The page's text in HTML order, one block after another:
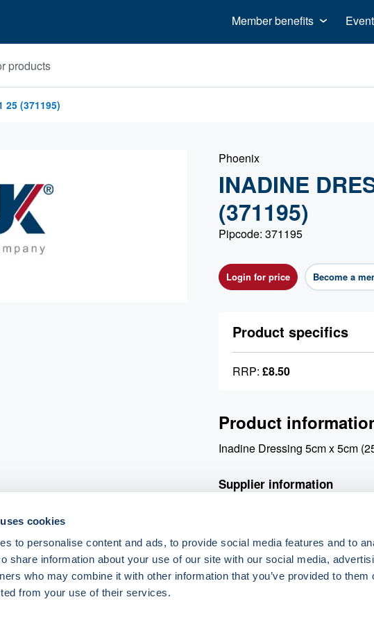
cookies
to personalise content and ads, to provide social media features and to
share information about your use of our site with our social media,
who may combine it with other information that you’ve provided to them
from your use of their services.
Member benefits
25 (371195)
Phoenix
INADINE
(371195)
Pipcode: 371195
Login for price Become a
Product specifics
RRP: £8.50
Product
Inadine Dressing 5cm x 5cm
Supplier information
Your order will be processed
placed will be processed for
delivery charge.